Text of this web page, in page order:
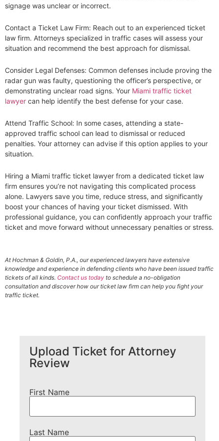
signage was unclear or incorrect.
Contact a Ticket Law Firm: Reach out to an experienced ticket
law firm. Attorneys specialized in traffic cases will assess your
situation and recommend the best approach for dismissal.
Consider Legal Defenses: Common defenses include proving the
radar gun was faulty, questioning the officer’s perspective, or
demonstrating unclear road signs. Your Miami traffic ticket
lawyer can help identify the best defense for your case.
Attend Traffic School: In some cases, attending a state-
approved traffic school can lead to dismissal or reduced
penalties. Your attorney can advise if this option applies to your
situation.
Hiring a Miami traffic ticket lawyer from a dedicated ticket law
firm ensures you’re not navigating this complicated process
alone. Lawyers save you time, reduce stress, and significantly
boost your chances of having your ticket dismissed. With
professional guidance, you can confidently approach your traffic
ticket and move forward without unnecessary penalties or stress.
At Hochman & Goldin, P.A., our experienced lawyers have extensive
knowledge and experience in defending clients who have been issued traffic
tickets of all kinds. Contact us today to schedule a no-obligation
consultation and discover how our ticket law firm can help you fight your
traffic ticket.
Upload Ticket for Attorney
Review
First Name
Last Name